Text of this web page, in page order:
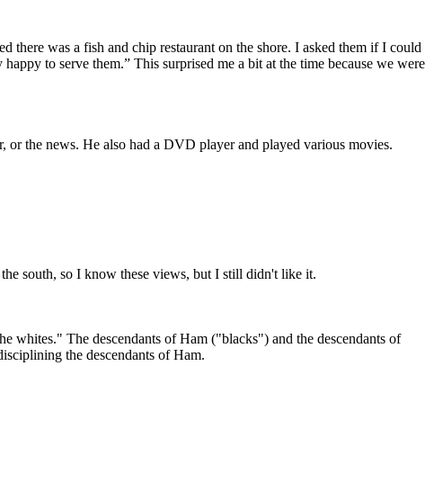
was a fish and chip restaurant on the shore. I asked them if I could
to serve them.” This surprised me a bit at the time because we were
the news. He also had a DVD player and played various movies.
south, so I know these views, but I still didn't like it.
whites." The descendants of Ham ("blacks") and the descendants of
the descendants of Ham.